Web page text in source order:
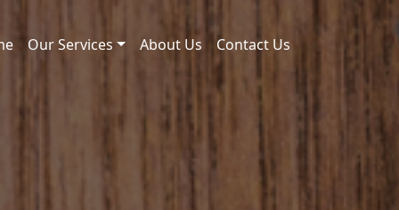
Our Services About Us Contact Us